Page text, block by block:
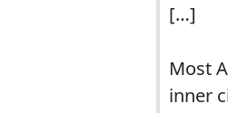
[…]
Most
inner